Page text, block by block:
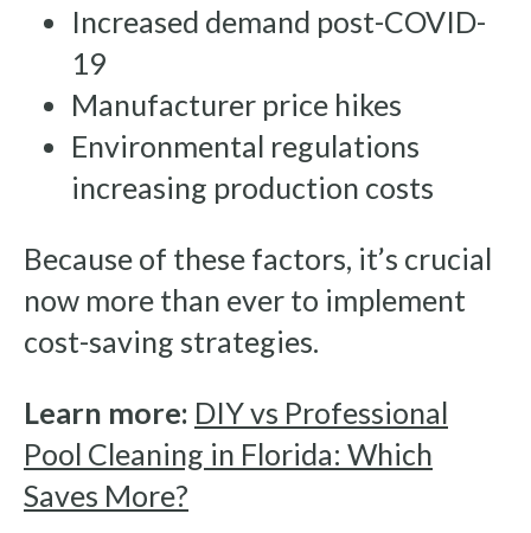
Increased demand post-COVID-
19
Manufacturer price hikes
Environmental regulations
increasing production costs
Because of these factors, it’s crucial
now more than ever to implement
cost-saving strategies.
Learn more: DIY vs Professional
Pool Cleaning in Florida: Which
Saves More?